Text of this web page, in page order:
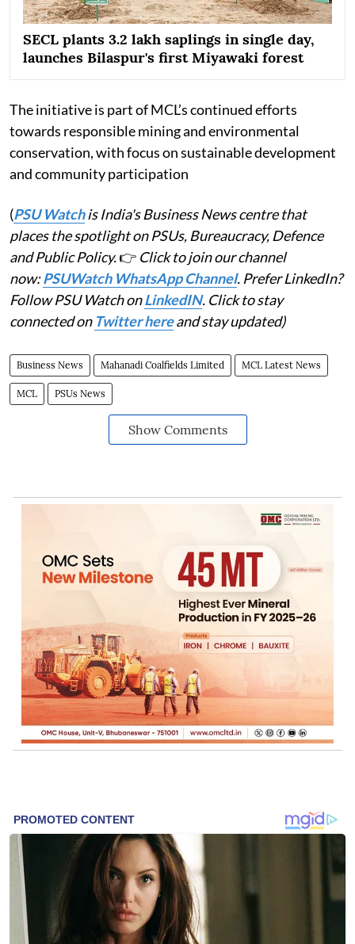
SECL plants 3.2 lakh saplings in single day,
launches Bilaspur's first Miyawaki forest
The initiative is part of MCL’s continued efforts
towards responsible mining and environmental
conservation, with focus on sustainable development
and community participation
(PSU Watchis India's Business News centre that
places the spotlight on PSUs, Bureaucracy, Defence
and Public Policy.👉 Click to join our channel
now:PSUWatch WhatsApp Channel. Prefer LinkedIn?
Follow PSU Watch onLinkedIN. Click to stay
connected on Twitter hereand stay updated)
Business News Mahanadi Coalfields Limited MCL Latest News
MCL PSUs News
Show Comments